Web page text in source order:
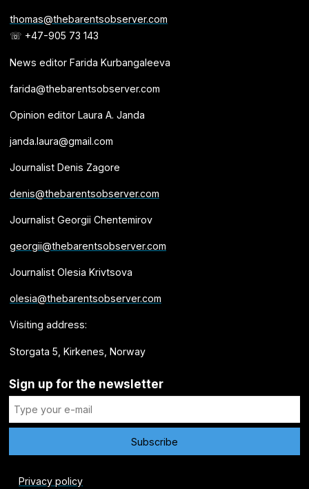
thomas@thebarentsobserver.com
☏ +47-905 73 143
News editor Farida Kurbangaleeva
farida@thebarentsobserver.com
Opinion editor Laura A. Janda
janda.laura@gmail.com
Journalist Denis Zagore
denis@thebarentsobserver.com
Journalist Georgii Chentemirov
georgii@thebarentsobserver.com
Journalist Olesia Krivtsova
olesia@thebarentsobserver.com
Visiting address:
Storgata 5, Kirkenes, Norway
Sign up for the newsletter
Privacy policy